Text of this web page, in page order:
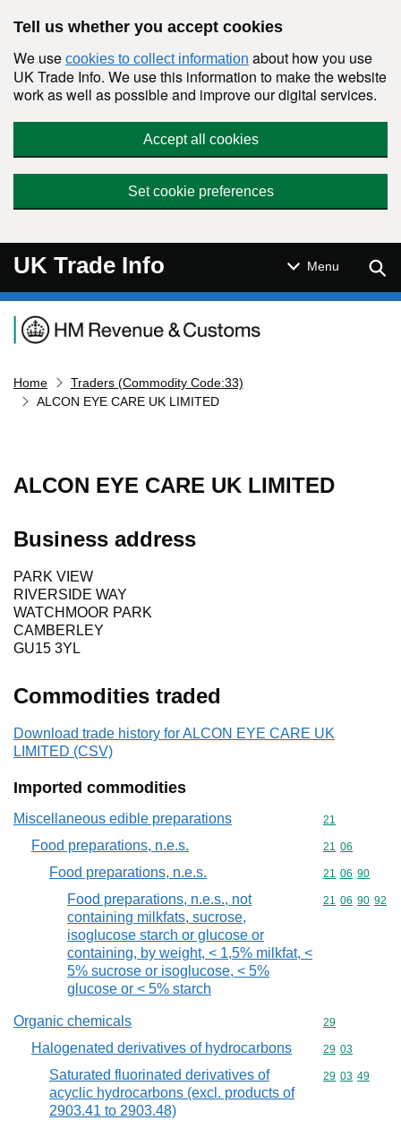
Tell us whether you accept cookies
We use cookies to collect information about how you use
UK Trade Info. We use this information to make the website
work as well as possible and improve our digital services.
Accept all cookies
Set cookie preferences
UK Trade Info Menu
Navigation menu
Home
Traders (Commodity Code:33)
ALCON EYE CARE UK LIMITED
ALCON EYE CARE UK LIMITED
Business address
PARK VIEW
RIVERSIDE WAY
WATCHMOOR PARK
CAMBERLEY
GU15 3YL
Commodities traded
Download trade history for ALCON EYE CARE UK
LIMITED (CSV)
Imported commodities
Miscellaneous edible preparations Commodity
21
Food preparations, n.e.s. Commodity
21 06
Food preparations, n.e.s. Commodity
21 06 90
Food preparations, n.e.s., not
containing milkfats, sucrose,
isoglucose starch or glucose or
containing, by weight, < 1,5% milkfat, <
5% sucrose or isoglucose, < 5%
glucose or < 5% starch
Commodity
21 06 90 92
Organic chemicals Commodity
29
Halogenated derivatives of hydrocarbons Commodity
29 03
Saturated fluorinated derivatives of
acyclic hydrocarbons (excl. products of
2903.41 to 2903.48)
Commodity
29 03 49